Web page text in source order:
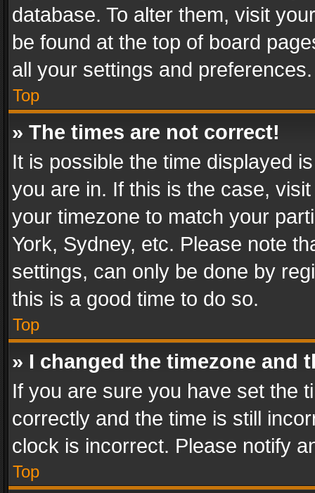
database. To alter them, visit
be found at the top of board
all your settings and preferences.
Top
» The times are not correct!
It is possible the time displayed
you are in. If this is the case,
your timezone to match your
York, Sydney, etc. Please note
settings, can only be done by
this is a good time to do so.
Top
» I changed the timezone and
If you are sure you have set the
correctly and the time is still
clock is incorrect. Please notify
Top